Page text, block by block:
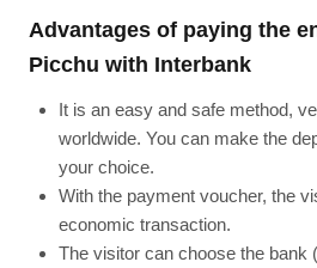
Advantages of paying the
Picchu with Interbank
It is an easy and safe method,
worldwide. You can make the
your choice.
With the payment voucher, the
economic transaction.
The visitor can choose the bank